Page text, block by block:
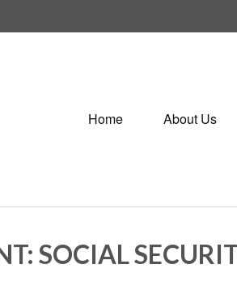
Home About Us
SOCIAL